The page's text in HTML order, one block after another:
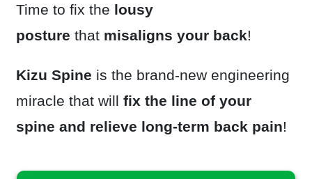
Time to fix the lousy
posture thatmisaligns your back!
Kizu Spine is the brand-new engineering
miracle that will fix the line of your
spine and relieve long-term back pain!